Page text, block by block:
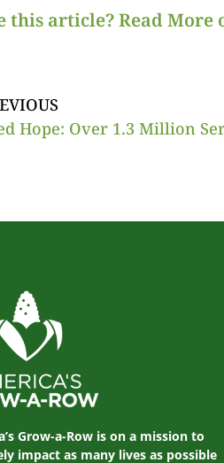
this article? Read More
Hope: Over 1.3 Million
Grow-a-Row is on a mission to
impact as many lives as possible